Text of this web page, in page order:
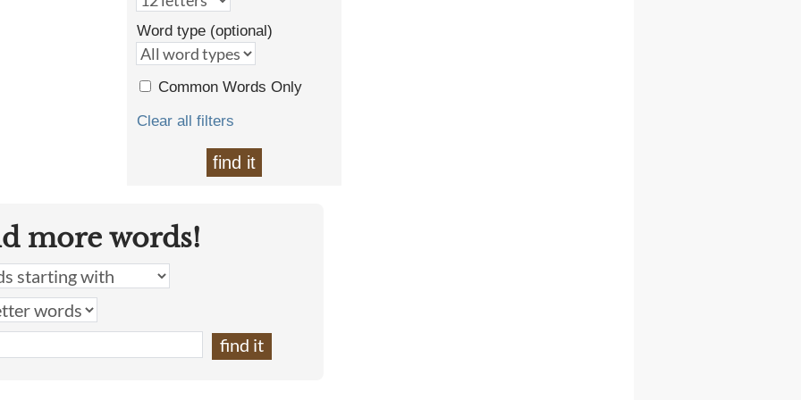
Word type (optional)
Common Words Only
Clear all filters
find it
more words!